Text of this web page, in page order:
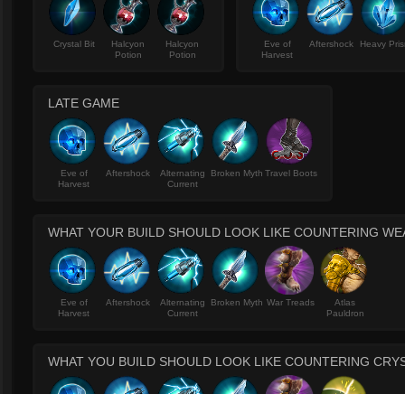
Crystal Bit
Halcyon
Potion
Halcyon
Potion
Eve of
Harvest
Aftershock Heavy
LATE GAME
Eve of
Harvest
Aftershock
Alternating
Current
Broken Myth Travel Boots
WHAT YOUR BUILD SHOULD LOOK LIKE COUNTERING
Eve of
Harvest
Aftershock
Alternating
Current
Broken Myth War Treads
Atlas
Pauldron
WHAT YOU BUILD SHOULD LOOK LIKE COUNTERING